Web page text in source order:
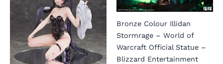
Bronze Colour Illidan
Stormrage – World of
Warcraft Official Statue –
Blizzard Entertainment